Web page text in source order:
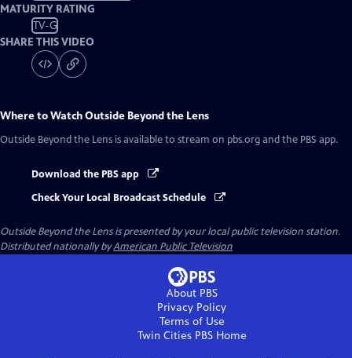
MATURITY RATING
TV-G
SHARE THIS VIDEO
Where to WatchOutside Beyond the Lens
Outside Beyond the Lens is available to stream on pbs.org and the PBS app.
Download the PBS app
Check Your Local Broadcast Schedule
Outside Beyond the Lensis presented by your local public television station.
Distributed nationally byAmerican Public Television
About PBS
Privacy Policy
Terms of Use
Twin Cities PBSHome